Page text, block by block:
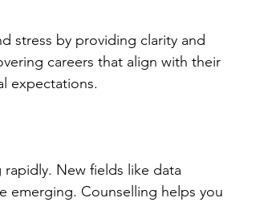
stress by providing clarity and
careers that align with their
expectations.
rapidly. New fields like data
emerging. Counselling helps you